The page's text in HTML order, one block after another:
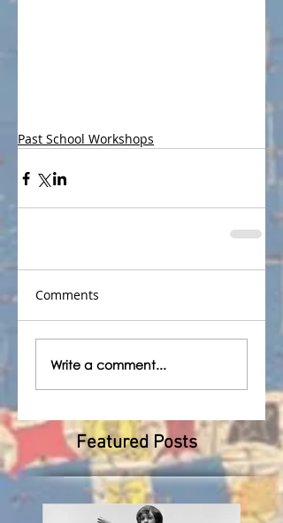
Past School Workshops
Comments
Write a comment...
Featured Posts